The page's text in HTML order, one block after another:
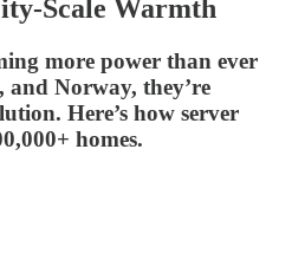
Scale Warmth
more power than ever
Norway, they’re
Here’s how server
homes.